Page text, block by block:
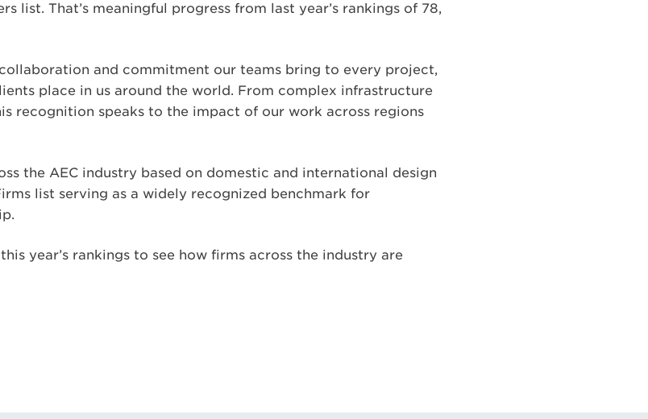
list. That’s meaningful progress from last year’s rankings of 78,
and commitment our teams bring to every project,
place in us around the world. From complex infrastructure
recognition speaks to the impact of our work across regions
the AEC industry based on domestic and international design
list serving as a widely recognized benchmark for
year’s rankings to see how firms across the industry are